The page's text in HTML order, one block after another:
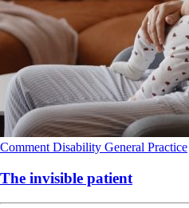
Comment Disability General Practice
The invisible patient